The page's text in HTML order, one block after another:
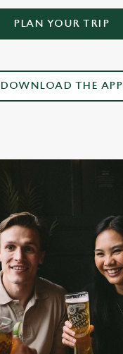
PLAN YOUR TRIP
DOWNLOAD THE APP